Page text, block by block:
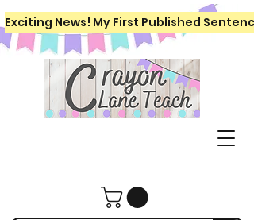
Exciting News! My First Published